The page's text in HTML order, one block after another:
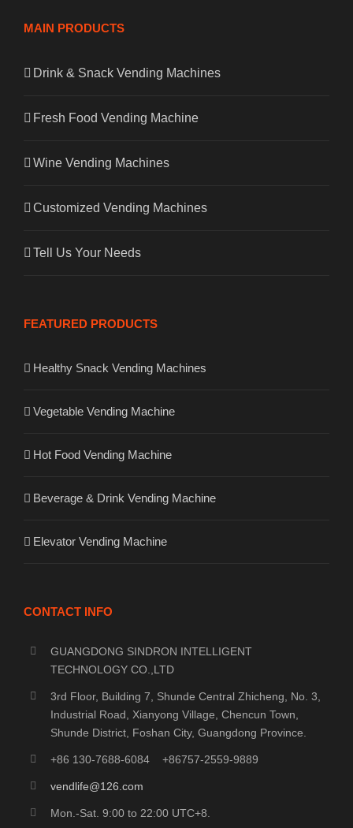
MAIN PRODUCTS
Drink & Snack Vending Machines
Fresh Food Vending Machine
Wine Vending Machines
Customized Vending Machines
Tell Us Your Needs
FEATURED PRODUCTS
Healthy Snack Vending Machines
Vegetable Vending Machine
Hot Food Vending Machine
Beverage & Drink Vending Machine
Elevator Vending Machine
CONTACT INFO
GUANGDONG SINDRON INTELLIGENT
TECHNOLOGY CO.,LTD
3rd Floor, Building 7, Shunde Central Zhicheng, No. 3,
Industrial Road, Xianyong Village, Chencun Town,
Shunde District, Foshan City, Guangdong Province.
+86 130-7688-6084 +86757-2559-9889
vendlife@126.com
Mon.-Sat. 9:00 to 22:00 UTC+8.